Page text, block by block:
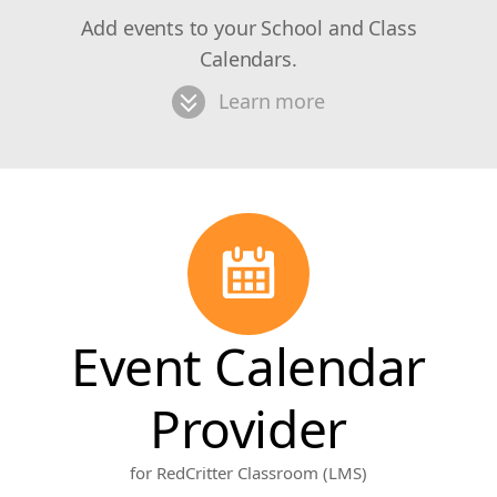
Add events to your School and Class
Calendars.
Learn more
Event Calendar
Provider
for RedCritter Classroom (LMS)